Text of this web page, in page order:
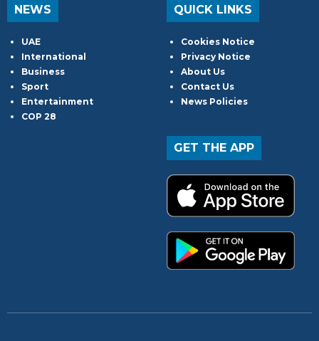
NEWS
UAE
International
Business
Sport
Entertainment
COP 28
QUICK LINKS
Cookies Notice
Privacy Notice
About Us
Contact Us
News Policies
GET THE APP